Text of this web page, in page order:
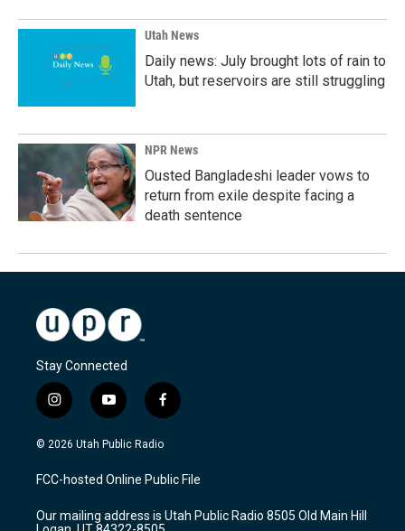
Utah News
Daily news: July brought lots of rain to
Utah, but reservoirs are still struggling
NPR News
Ousted Bangladeshi leader vows to
return from exile despite facing a
death sentence
Stay Connected
i
n
s
a
g
a
y
o
u
u
b
f
a
c
b
o
k
© 2026 Utah Public Radio
FCC-hosted Online Public File
Our mailing address is Utah Public Radio 8505 Old Main Hill